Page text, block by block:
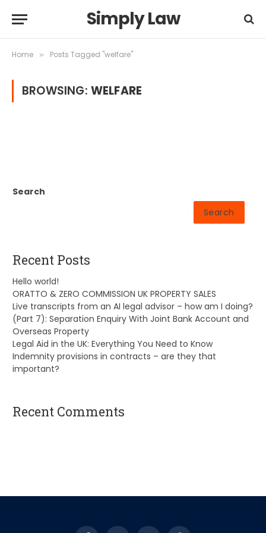
Simply Law
Home » Posts Tagged "welfare"
BROWSING: WELFARE
Search
Search
Recent Posts
Hello world!
ORATTO & ZERO COMMISSION UK PROPERTY SALES
Live transcripts from an AI legal advisor – how am I doing?
(Part 7): Separation Enquiry With Joint Bank Account and
Overseas Property
Legal Aid in the UK: Everything You Need to Know
Indemnity provisions in contracts – are they that
important?
Recent Comments